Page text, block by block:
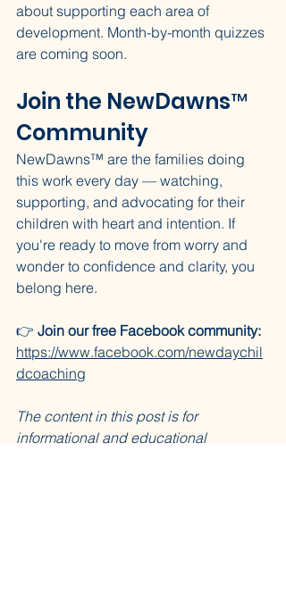
about supporting each area of
development. Month-by-month quizzes
are coming soon.
Join the NewDawns™
Community
NewDawns™ are the families doing
this work every day — watching,
supporting, and advocating for their
children with heart and intention. If
you're ready to move from worry and
wonder to confidence and clarity, you
belong here.
👉 Join our free Facebook community:
https://www.facebook.com/newdaychil
dcoaching
The content in this post is for
informational and educational